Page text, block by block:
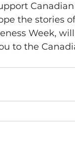
the stories
Week,
to the